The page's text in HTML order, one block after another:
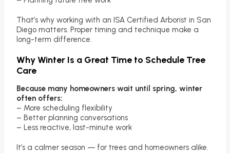
That’s why working with an ISA Certified Arborist in San
Diego matters. Proper timing and technique make a
long-term difference.
Why Winter Is a Great Time to Schedule Tree
Care
Because many homeowners wait until spring, winter
often offers:
– More scheduling flexibility
– Better planning conversations
– Less reactive, last-minute work
It’s a calmer season — for trees and homeowners alike.